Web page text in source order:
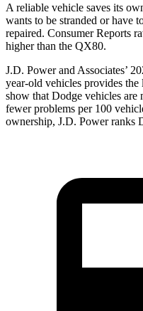
A reliable vehicle saves its
wants to be stranded or have
repaired. Consumer Reports
higher than the QX80.
J.D. Power and Associates’
year-old vehicles provides
show that Dodge vehicles
fewer problems per 100
ownership, J.D. Power ranks